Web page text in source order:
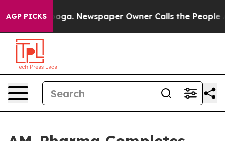
AGP PICKS Newspaper Owner Calls the People